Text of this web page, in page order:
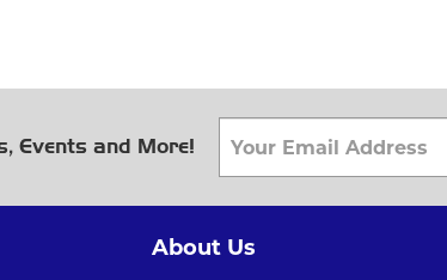
Events and More!
About Us